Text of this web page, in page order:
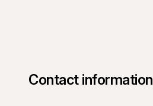
Contact information